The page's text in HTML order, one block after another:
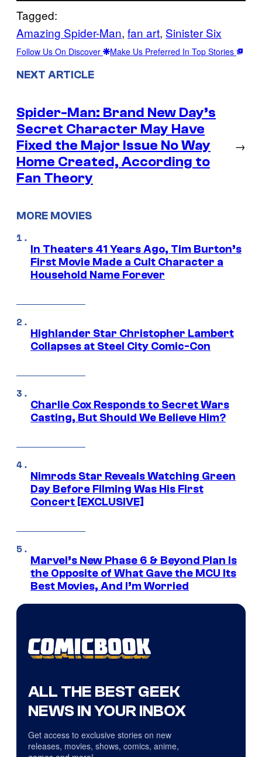
Tagged:
Amazing Spider-Man, fan art, Sinister Six
Follow Us On Discover Make Us Preferred In Top Stories
NEXT ARTICLE
Spider-Man: Brand New Day’s
Secret Character May Have
Fixed the Major Issue No Way
Home Created, According to
Fan Theory
→
MORE MOVIES
In Theaters 41 Years Ago, Tim Burton’s
First Movie Made a Cult Character a
Household Name Forever
Highlander Star Christopher Lambert
Collapses at Steel City Comic-Con
Charlie Cox Responds to Secret Wars
Casting, But Should We Believe Him?
Nimrods Star Reveals Watching Green
Day Before Filming Was His First
Concert [EXCLUSIVE]
Marvel’s New Phase 6 & Beyond Plan Is
the Opposite of What Gave the MCU Its
Best Movies, And I’m Worried
ALL THE BEST GEEK
NEWS IN YOUR INBOX
Get access to exclusive stories on new
releases, movies, shows, comics, anime,